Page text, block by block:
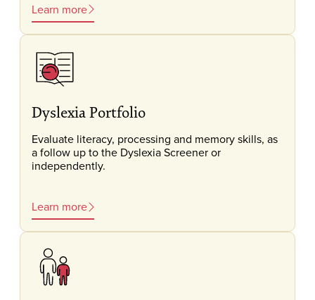
Learn more
Dyslexia Portfolio
Evaluate literacy, processing and memory skills, as
a follow up to the Dyslexia Screener or
independently.
Learn more